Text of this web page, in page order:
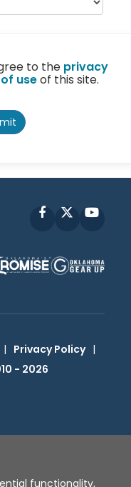
to the privacy
useof this site.
Facebook
| Privacy Policy |
- 2026
functionality,